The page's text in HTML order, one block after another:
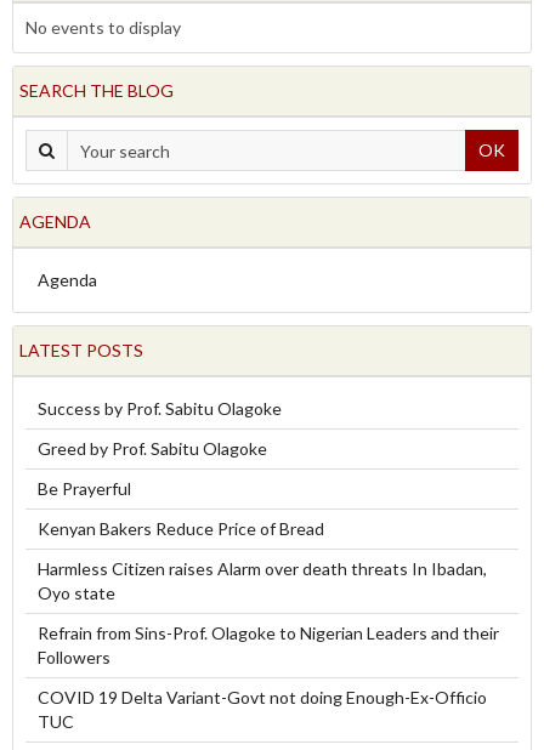
No events to display
SEARCH THE BLOG
OK
AGENDA
Agenda
LATEST POSTS
Success by Prof. Sabitu Olagoke
Greed by Prof. Sabitu Olagoke
Be Prayerful
Kenyan Bakers Reduce Price of Bread
Harmless Citizen raises Alarm over death threats In Ibadan,
Oyo state
Refrain from Sins-Prof. Olagoke to Nigerian Leaders and their
Followers
COVID 19 Delta Variant-Govt not doing Enough-Ex-Officio
TUC